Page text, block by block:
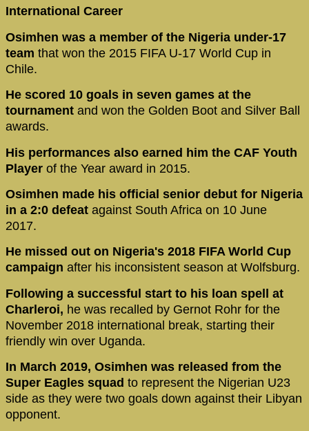
International Career
Osimhen was a member of the Nigeria under-17
team that won the 2015 FIFA U-17 World Cup in
Chile.
He scored 10 goals in seven games at the
tournament and won the Golden Boot and Silver Ball
awards.
His performances also earned him the CAF Youth
Player of the Year award in 2015.
Osimhen made his official senior debut for Nigeria
in a 2:0 defeat against South Africa on 10 June
2017.
He missed out on Nigeria's 2018 FIFA World Cup
campaign after his inconsistent season at Wolfsburg.
Following a successful start to his loan spell at
Charleroi, he was recalled by Gernot Rohr for the
November 2018 international break, starting their
friendly win over Uganda.
In March 2019, Osimhen was released from the
Super Eagles squad to represent the Nigerian U23
side as they were two goals down against their Libyan
opponent.